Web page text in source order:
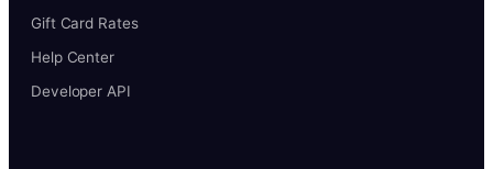
Gift Card Rates
Help Center
Developer API